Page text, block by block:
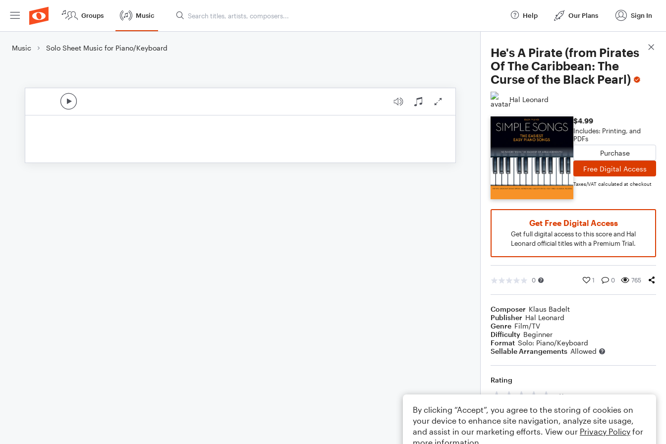
Groups Music Help Our Plans Sign In
Music Solo Sheet Music for Piano/Keyboard
He's A Pirate (from Pirates
Of The Caribbean: The
Curse of the Black Pearl)
Hal Leonard
$4.99
Includes: Printing, and
PDFs
Purchase
Free Digital Access
Taxes/VAT calculated at checkout
Get Free Digital Access
Get full digital access to this score and Hal
Leonard official titles with a Premium Trial.
0 1 0 765
Composer Klaus Badelt
Publisher Hal Leonard
Genre Film/TV
Difficulty Beginner
Format Solo: Piano/Keyboard
Sellable Arrangements Allowed
Rating
Your rating
Comments
Score Details
By clicking “Accept”, you agree to the storing of cookies on
your device to enhance site navigation, analyze site usage,
and assist in our marketing efforts. View our Privacy Policy for